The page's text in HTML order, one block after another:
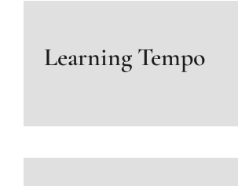
Learning Tempo